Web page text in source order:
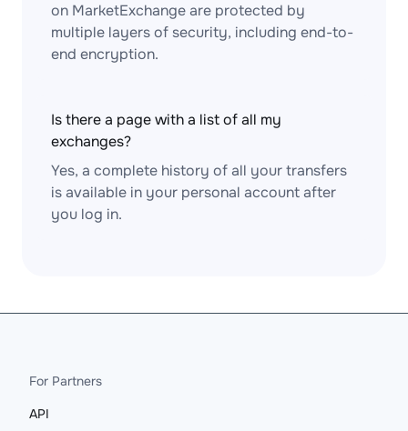
on MarketExchange are protected by
multiple layers of security, including end-to-
end encryption.
Is there a page with a list of all my
exchanges?
Yes, a complete history of all your transfers
is available in your personal account after
you log in.
For Partners
API